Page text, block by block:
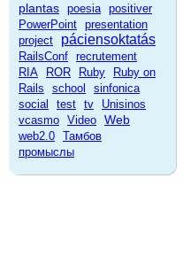
plantas poesia positiver
PowerPoint presentation
project
páciensoktatás
RailsConf recrutement
RIA
ROR Ruby
Ruby on
Rails
school
sinfonica
social
test tv
Unisinos
vcasmo Video Web
web2.0 Тамбов
промыслы